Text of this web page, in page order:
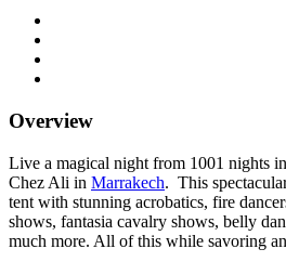
Overview
Live a magical night from 1001 nights
Chez Ali in Marrakech. This
tent with stunning acrobatics, fire
shows, fantasia cavalry shows, belly
much more. All of this while savoring